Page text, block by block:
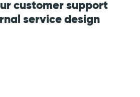
customer support
service design